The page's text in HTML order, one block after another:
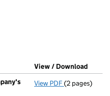
a new window)
House)
document filed at Companies
View / Download
View PDF Statement
(2 pages)